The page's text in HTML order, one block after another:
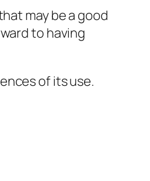
may be a good
to having
of its use.